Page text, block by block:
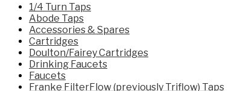
1/4 Turn Taps
Abode Taps
Accessories & Spares
Cartridges
Doulton/Fairey Cartridges
Drinking Faucets
Faucets
Franke FilterFlow (previously Triflow) Taps